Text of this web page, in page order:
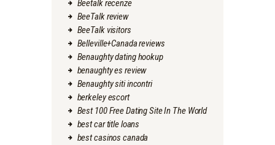
Beetalk recenze
BeeTalk review
BeeTalk visitors
Belleville+Canada reviews
Benaughty dating hookup
benaughty es review
Benaughty siti incontri
berkeley escort
Best 100 Free Dating Site In The World
best car title loans
best casinos canada